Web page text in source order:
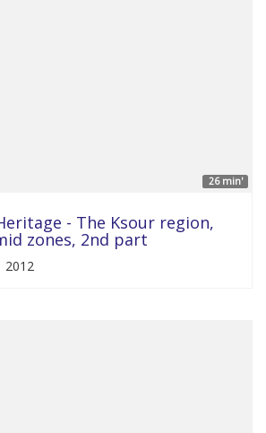
26 min'
- The Ksour region,
zones, 2nd part